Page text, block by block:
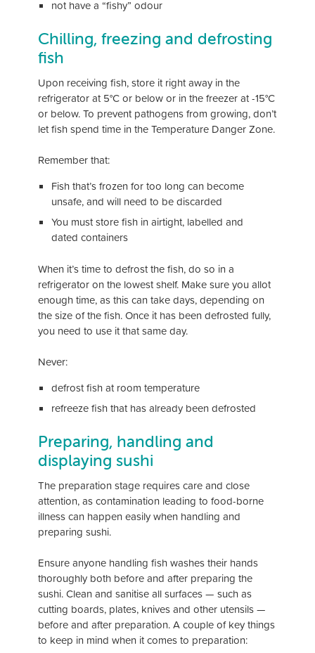
not have a “fishy” odour
Chilling, freezing and defrosting
fish
Upon receiving fish, store it right away in the
refrigerator at 5°C or below or in the freezer at -15°C
or below. To prevent pathogens from growing, don’t
let fish spend time in the Temperature Danger Zone.
Remember that:
Fish that’s frozen for too long can become
unsafe, and will need to be discarded
You must store fish in airtight, labelled and
dated containers
When it’s time to defrost the fish, do so in a
refrigerator on the lowest shelf. Make sure you allot
enough time, as this can take days, depending on
the size of the fish. Once it has been defrosted fully,
you need to use it that same day.
Never:
defrost fish at room temperature
refreeze fish that has already been defrosted
Preparing, handling and
displaying sushi
The preparation stage requires care and close
attention, as contamination leading to food-borne
illness can happen easily when handling and
preparing sushi.
Ensure anyone handling fish washes their hands
thoroughly both before and after preparing the
sushi. Clean and sanitise all surfaces — such as
cutting boards, plates, knives and other utensils —
before and after preparation. A couple of key things
to keep in mind when it comes to preparation: